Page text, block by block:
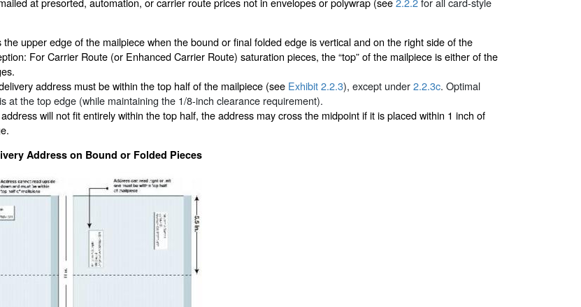
the upper edge of the mailpiece when the bound or final folded edge is vertical and on the right side of the
For Carrier Route (or Enhanced Carrier Route) saturation pieces, the “top” of the mailpiece is either of the
address must be within the top half of the mailpiece (see Exhibit 2.2.3), except under2.2.3c. Optimal
at the top edge (while maintaining the 1/8-inch clearance requirement).
will not fit entirely within the top half, the address may cross the midpoint if it is placed within 1 inch of
Address on Bound or Folded Pieces